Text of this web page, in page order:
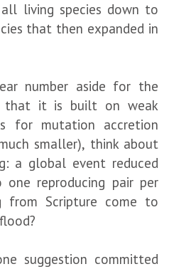
living species down to
that then expanded in
number aside for the
that it is built on weak
for mutation accretion
smaller), think about
a global event reduced
reproducing pair per
from Scripture come to
suggestion committed